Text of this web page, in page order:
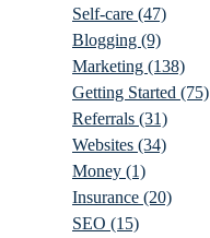
Self-care (47)
Blogging (9)
Marketing (138)
Getting Started (75)
Referrals (31)
Websites (34)
Money (1)
Insurance (20)
SEO (15)